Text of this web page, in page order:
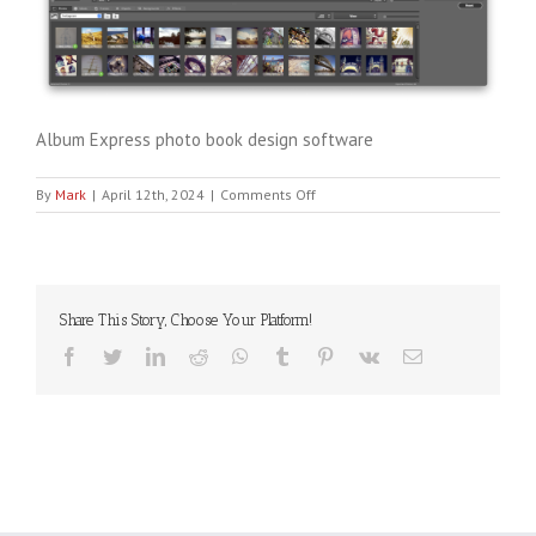
Album Express photo book design software
By Mark | April 12th, 2024 | Comments Offon
albumexpress
Share This Story, Choose Your Platform!
Facebook
TwitterLinkedIn
Reddit WhatsApp
Tumblr Pinterest
Vk Email